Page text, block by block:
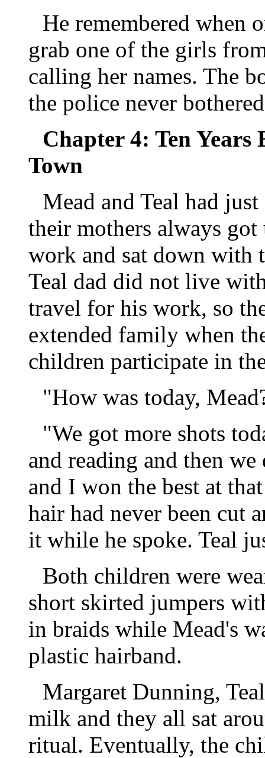
He remembered when
grab one of the girls
calling her names. The
the police never
Chapter 4: Ten
Town
Mead and Teal had
their mothers always
work and sat down with
Teal dad did not live
travel for his work, so
extended family when
children participate in
"How was today,
"We got more shots
and reading and then we
and I won the best at
hair had never been cut
it while he spoke. Teal
Both children were
short skirted jumpers
in braids while Mead's
plastic hairband.
Margaret Dunning,
milk and they all sat
ritual. Eventually, the